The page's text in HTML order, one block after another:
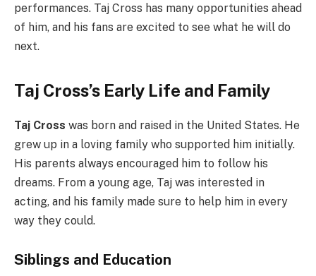
performances. Taj Cross has many opportunities ahead
of him, and his fans are excited to see what he will do
next.
Taj Cross’s Early Life and Family
Taj Cross was born and raised in the United States. He
grew up in a loving family who supported him initially.
His parents always encouraged him to follow his
dreams. From a young age, Taj was interested in
acting, and his family made sure to help him in every
way they could.
Siblings and Education